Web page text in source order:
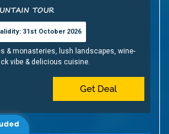
TOUR
31st October 2026
& monasteries, lush landscapes, wine-
vibe & delicious cuisine.
Get Deal